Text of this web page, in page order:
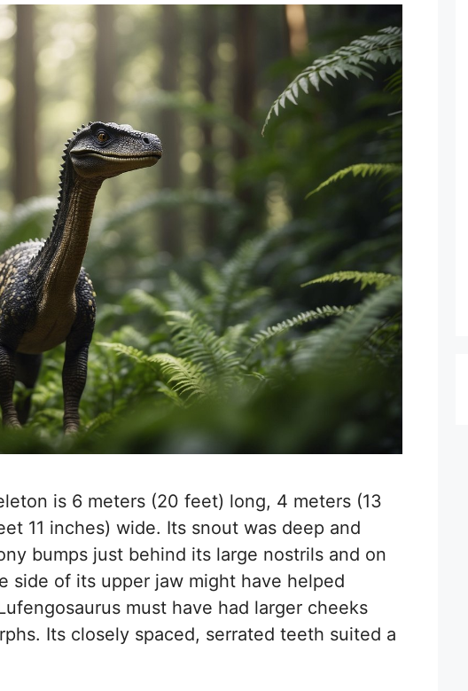
is 6 meters (20 feet) long, 4 meters (13
11 inches) wide. Its snout was deep and
bumps just behind its large nostrils and on
side of its upper jaw might have helped
must have had larger cheeks
Its closely spaced, serrated teeth suited a